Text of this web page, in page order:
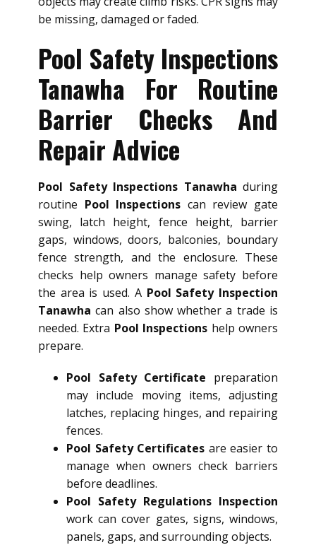
be missing, damaged or faded.
Pool Safety Inspections
Tanawha For Routine
Barrier Checks And
Repair Advice
Pool Safety Inspections Tanawha during
routine Pool Inspections can review gate
swing, latch height, fence height, barrier
gaps, windows, doors, balconies, boundary
fence strength, and the enclosure. These
checks help owners manage safety before
the area is used. A Pool Safety Inspection
Tanawha can also show whether a trade is
needed. Extra Pool Inspections help owners
prepare.
Pool Safety Certificate preparation
may include moving items, adjusting
latches, replacing hinges, and repairing
fences.
Pool Safety Certificates are easier to
manage when owners check barriers
before deadlines.
Pool Safety Regulations Inspection
work can cover gates, signs, windows,
panels, gaps, and surrounding objects.